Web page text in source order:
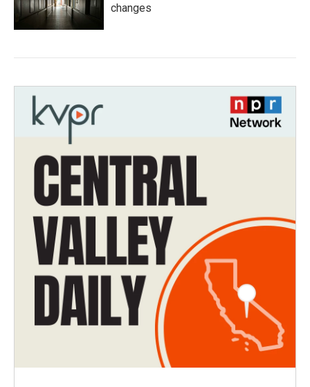
changes